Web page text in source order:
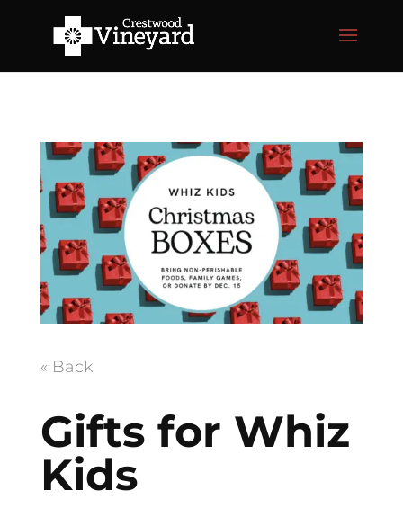
« Back
Gifts for Whiz
Kids